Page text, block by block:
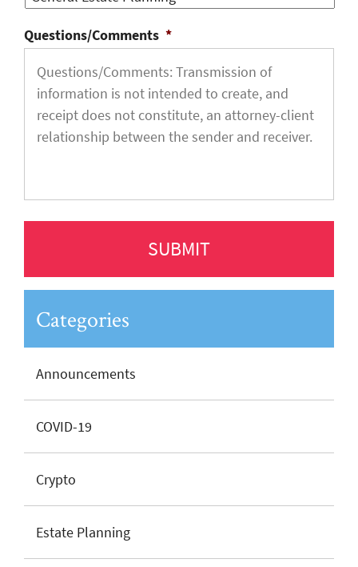
Questions/Comments *
Categories
Announcements
COVID-19
Crypto
Estate Planning